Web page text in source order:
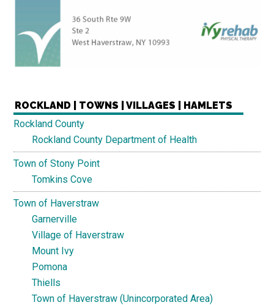
ROCKLAND | TOWNS | VILLAGES | HAMLETS
Rockland County
Rockland County Department of Health
Town of Stony Point
Tomkins Cove
Town of Haverstraw
Garnerville
Village of Haverstraw
Mount Ivy
Pomona
Thiells
Town of Haverstraw (Unincorporated Area)